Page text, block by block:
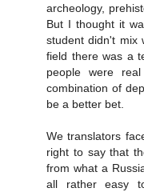
archeology,
But I thought it
student didn't mix
field there was a
people were
combination of
be a better bet.
We translators
right to say that
from what a
all rather easy